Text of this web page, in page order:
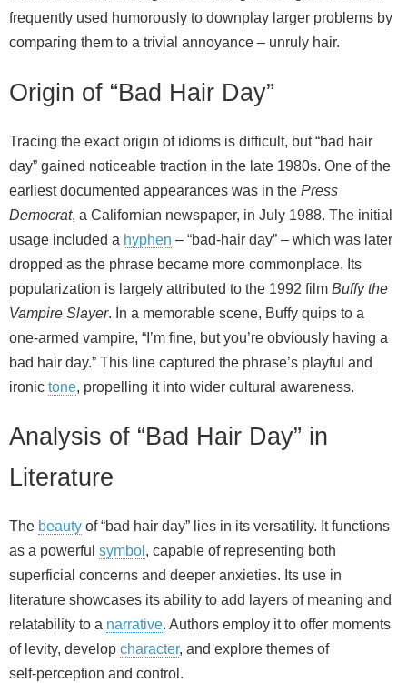
frequently used humorously to downplay larger problems by
comparing them to a trivial annoyance – unruly hair.
Origin of “Bad Hair Day”
Tracing the exact origin of idioms is difficult, but “bad hair
day” gained noticeable traction in the late 1980s. One of the
earliest documented appearances was in the Press
Democrat, a Californian newspaper, in July 1988. The initial
usage included a hyphen – “bad-hair day” – which was later
dropped as the phrase became more commonplace. Its
popularization is largely attributed to the 1992 film Buffy the
Vampire Slayer. In a memorable scene, Buffy quips to a
one‑armed vampire, “I’m fine, but you’re obviously having a
bad hair day.” This line captured the phrase’s playful and
ironic tone, propelling it into wider cultural awareness.
Analysis of “Bad Hair Day” in
Literature
The beauty of “bad hair day” lies in its versatility. It functions
as a powerful symbol , capable of representing both
superficial concerns and deeper anxieties. Its use in
literature showcases its ability to add layers of meaning and
relatability to a narrative. Authors employ it to offer moments
of levity, develop character, and explore themes of
self‑perception and control.